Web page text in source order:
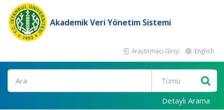
Akademik Veri Yönetim Sistemi
Araştırmacı Girişi English
Ara
Detaylı Arama